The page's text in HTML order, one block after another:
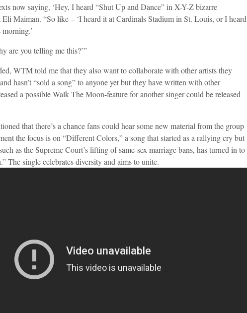
now saying, ‘Hey, I heard “Shut Up and Dance” in X-Y-Z bizarre
Maiman. “So like – ‘I heard it at Cardinals Stadium in St. Louis, or I heard
are you telling me this?’”
WTM told me that they also want to collaborate with other artists they
hasn’t “sold a song” to anyone yet but they have written with other
a possible Walk The Moon-feature for another singer could be released
that there’s a chance fans could hear some new material from the group
the focus is on “Different Colors,” a song that started as a rallying cry but
as the Supreme Court’s lifting of same-sex marriage bans, has turned in to
The single celebrates diversity and aims to unite.